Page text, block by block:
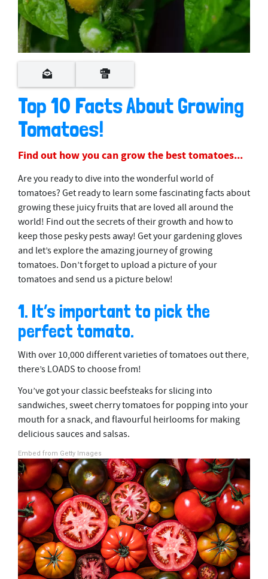
Top 10 Facts About Growing
Tomatoes!
Find out how you can grow the best tomatoes...
Are you ready to dive into the wonderful world of
tomatoes? Get ready to learn some fascinating facts about
growing these juicy fruits that are loved all around the
world! Find out the secrets of their growth and how to
keep those pesky pests away! Get your gardening gloves
and let’s explore the amazing journey of growing
tomatoes. Don’t forget to upload a picture of your
tomatoes and send us a picture below!
1. It’s important to pick the
perfect tomato.
With over 10,000 different varieties of tomatoes out there,
there’s LOADS to choose from!
You’ve got your classic beefsteaks for slicing into
sandwiches, sweet cherry tomatoes for popping into your
mouth for a snack, and flavourful heirlooms for making
delicious sauces and salsas.
Embed from Getty Images